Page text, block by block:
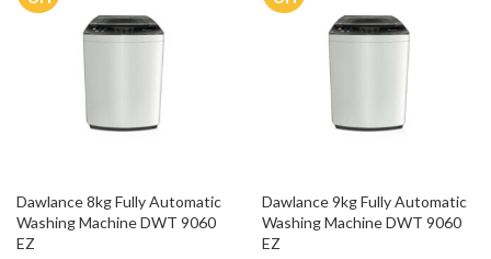
Dawlance 8kg Fully Automatic
Washing Machine DWT 9060
EZ
Dawlance 9kg Fully Automatic
Washing Machine DWT 9060
EZ